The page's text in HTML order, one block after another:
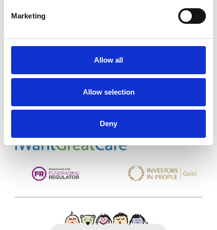
Marketing
Allow all
Allow selection
Deny
Trinity Hospice and Palliative